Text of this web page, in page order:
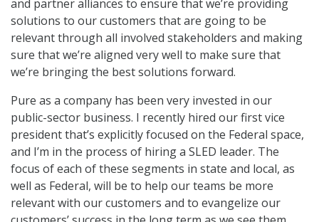
and partner alliances to ensure that we’re providing
solutions to our customers that are going to be
relevant through all involved stakeholders and making
sure that we’re aligned very well to make sure that
we’re bringing the best solutions forward.
Pure as a company has been very invested in our
public-sector business. I recently hired our first vice
president that’s explicitly focused on the Federal space,
and I’m in the process of hiring a SLED leader. The
focus of each of these segments in state and local, as
well as Federal, will be to help our teams be more
relevant with our customers and to evangelize our